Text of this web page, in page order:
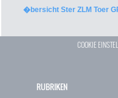
�bersicht Ster ZLM Toer
COOKIE
RUBRIKEN